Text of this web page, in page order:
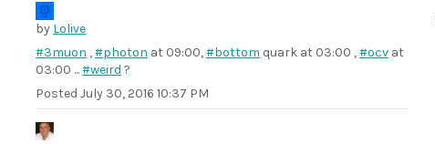
by Lolive
#3muon ,#photon at 09:00,#bottom quark at 03:00 ,#ocv at
03:00 ...#weird ?
Posted July 30, 2016 10:37 PM